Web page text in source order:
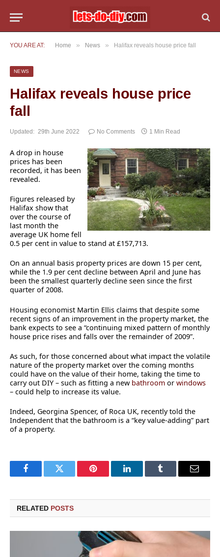
YOU ARE AT: Home » News » Halifax reveals house price fall
NEWS
Halifax reveals house price
fall
Updated: 29th June 2022 No Comments 1 Min Read
A drop in house
prices has been
recorded, it has been
revealed.
Figures released by
Halifax show that
over the course of
last month the
average UK home fell
0.5 per cent in value to stand at £157,713.
On an annual basis property prices are down 15 per cent,
while the 1.9 per cent decline between April and June has
been the smallest quarterly decline seen since the first
quarter of 2008.
Housing economist Martin Ellis claims that despite some
recent signs of an improvement in the property market, the
bank expects to see a “continuing mixed pattern of monthly
house price rises and falls over the remainder of 2009”.
As such, for those concerned about what impact the volatile
nature of the property market over the coming months
could have on the value of their home, taking the time to
carry out DIY – such as fitting a new bathroom or windows
– could help to increase its value.
Indeed, Georgina Spencer, of Roca UK, recently told the
Independent that the bathroom is a “key value-adding” part
of a property.
FacebookTwitter Pinterest LinkedInTumblr Email
RELATED POSTS